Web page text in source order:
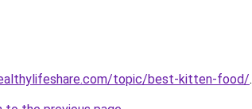
topic/best-kitten-food/.